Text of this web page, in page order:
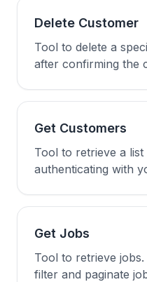
Delete Customer
Tool to delete a
after confirming the
Get Customers
Tool to retrieve a
authenticating with
Get Jobs
Tool to retrieve
filter and paginate